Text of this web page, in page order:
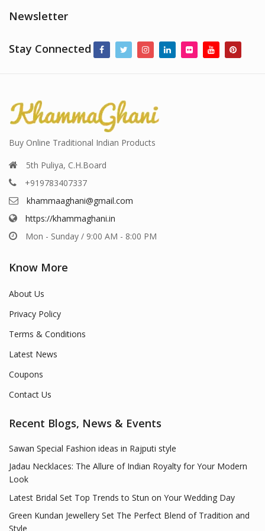
Newsletter
Stay Connected
Buy Online Traditional Indian Products
5th Puliya, C.H.Board
+919783407337
khammaaghani@gmail.com
https://khammaghani.in
Mon - Sunday / 9:00 AM - 8:00 PM
Know More
About Us
Privacy Policy
Terms & Conditions
Latest News
Coupons
Contact Us
Recent Blogs, News & Events
Sawan Special Fashion ideas in Rajputi style
Jadau Necklaces: The Allure of Indian Royalty for Your Modern
Look
Latest Bridal Set Top Trends to Stun on Your Wedding Day
Green Kundan Jewellery Set The Perfect Blend of Tradition and
Style